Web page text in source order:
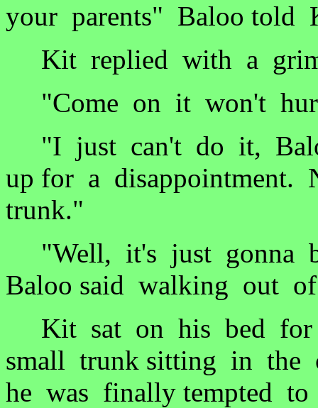
your parents" Baloo told
Kit replied with a grim
"Come on it won't
"I just can't do it,
up for a
trunk."
"Well, it's just gonna
Baloo said walking out
Kit sat on his bed for
small trunk sitting in
he was finally tempted